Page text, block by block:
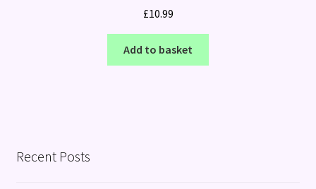
£10.99
Add to basket
Recent Posts